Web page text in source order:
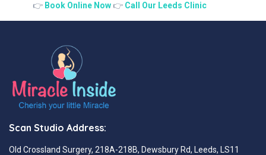
👉 Book Online Now 👉 Call Our Leeds Clinic
Scan Studio Address:
Old Crossland Surgery, 218A-218B, Dewsbury Rd, Leeds, LS11